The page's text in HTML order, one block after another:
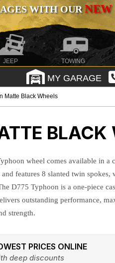
WITH OURNEW
JEEP TOWING
MY GARAGE
Matte Black Wheels
BLACK
wheel comes available in a
features 8 slanted twin spokes,
D775 Typhoon is a one-piece
outstanding performance,
strength.
PRICES ONLINE
deep discounts